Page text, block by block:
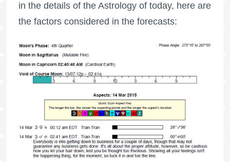
in the details of the Astrology of today, here are
the factors considered in the forecasts: